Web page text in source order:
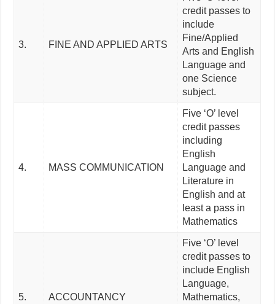
3. FINE AND APPLIED ARTS
credit passes to
include
Fine/Applied
Arts and English
Language and
one Science
subject.
4. MASS COMMUNICATION
Five ‘O’ level
credit passes
including
English
Language and
Literature in
English and at
least a pass in
Mathematics
5. ACCOUNTANCY
Five ‘O’ level
credit passes to
include English
Language,
Mathematics,